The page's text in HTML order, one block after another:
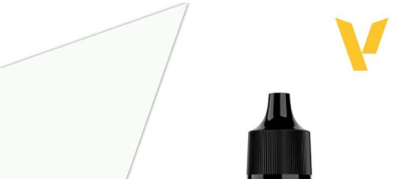
is: